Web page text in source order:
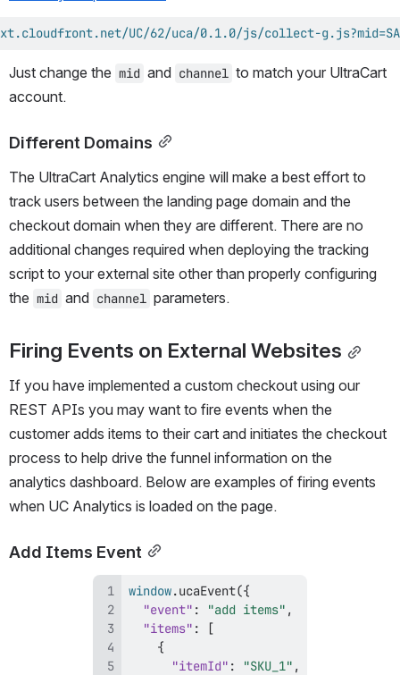
UC/62/uca/0.1.0/js/collect-
Just change the mid and channel to match your UltraCart
account.
Different Domains
The UltraCart Analytics engine will make a best effort to
track users between the landing page domain and the
checkout domain when they are different. There are no
additional changes required when deploying the tracking
script to your external site other than properly configuring
the mid and channel parameters.
Firing Events on External Websites
If you have implemented a custom checkout using our
REST APIs you may want to fire events when the
customer adds items to their cart and initiates the checkout
process to help drive the funnel information on the
analytics dashboard. Below are examples of firing events
when UC Analytics is loaded on the page.
Add Items Event
window.ucaEvent({
"event" : "add items" ,
"items" :
[
{
"itemId" : "SKU_1" ,